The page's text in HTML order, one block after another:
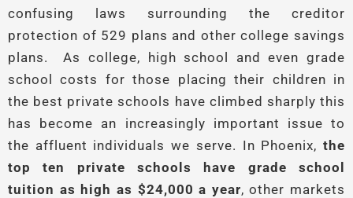
confusing laws surrounding the creditor
protection of 529 plans and other college savings
plans. As college, high school and even grade
school costs for those placing their children in
the best private schools have climbed sharply this
has become an increasingly important issue to
the affluent individuals we serve. In Phoenix, the
top ten private schools have grade school
tuition as high as $24,000 a year, other markets